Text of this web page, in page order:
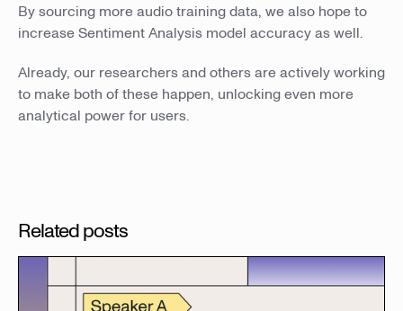
By sourcing more audio training data, we also hope to
increase Sentiment Analysis model accuracy as well.
Already, our researchers and others are actively working
to make both of these happen, unlocking even more
analytical power for users.
Related posts